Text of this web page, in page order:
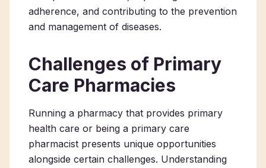
adherence, and contributing to the prevention
and management of diseases.
Challenges of Primary
Care Pharmacies
Running a pharmacy that provides primary
health care or being a primary care
pharmacist presents unique opportunities
alongside certain challenges. Understanding